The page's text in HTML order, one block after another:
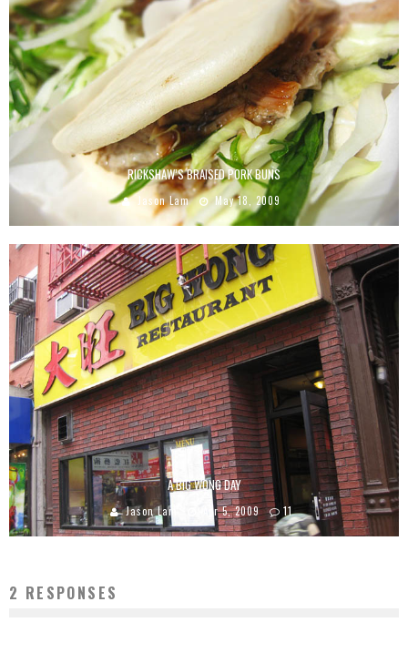
RICKSHAW’S BRAISED PORK BUNS
Jason Lam May 18, 2009
A BIG WONG DAY
Jason Lam Apr 5, 2009 11
2 RESPONSES